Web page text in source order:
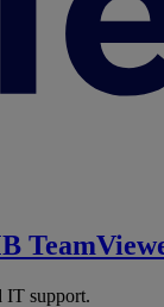
IT support.